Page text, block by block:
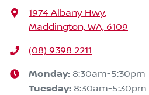
1974 Albany Hwy,
Maddington, WA, 6109
(08) 9398 2211
Monday: 8:30am-5:30pm
Tuesday: 8:30am-5:30pm